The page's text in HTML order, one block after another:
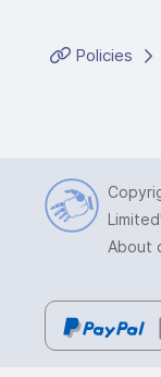
Policies
About